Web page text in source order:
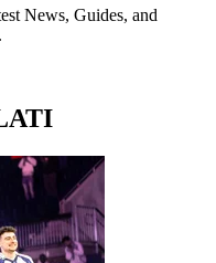
News, Guides, and